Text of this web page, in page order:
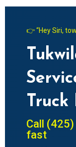
👉 “Hey Siri,
Call
fast